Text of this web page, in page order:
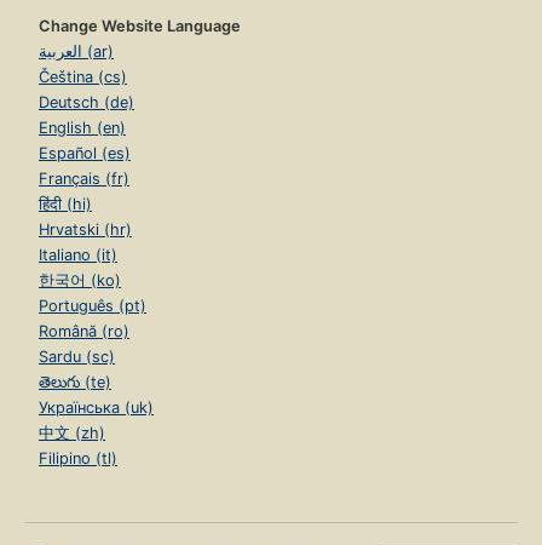
Change Website Language
العربية (ar)
Čeština (cs)
Deutsch (de)
English (en)
Español (es)
Français (fr)
हिंदी (hi)
Hrvatski (hr)
Italiano (it)
한국어 (ko)
Português (pt)
Română (ro)
Sardu (sc)
తెలుగు (te)
Українська (uk)
中文 (zh)
Filipino (tl)